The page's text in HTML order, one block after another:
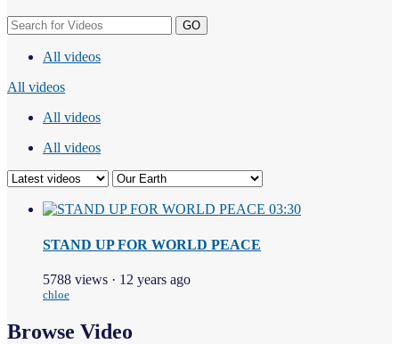
GO
All videos
All videos
All videos
All videos
03:30
STAND UP FOR WORLD PEACE
5788 views · 12 years ago
chloe
Browse Video